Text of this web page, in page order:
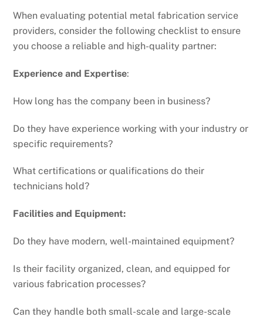
When evaluating potential metal fabrication service
providers, consider the following checklist to ensure
you choose a reliable and high-quality partner:
Experience and Expertise:
How long has the company been in business?
Do they have experience working with your industry or
specific requirements?
What certifications or qualifications do their
technicians hold?
Facilities and Equipment:
Do they have modern, well-maintained equipment?
Is their facility organized, clean, and equipped for
various fabrication processes?
Can they handle both small-scale and large-scale